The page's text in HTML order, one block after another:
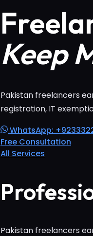
Keep
Pakistan freelancers
registration, IT
WhatsApp:
Free Consultation
All Services
Pakistan freelancers